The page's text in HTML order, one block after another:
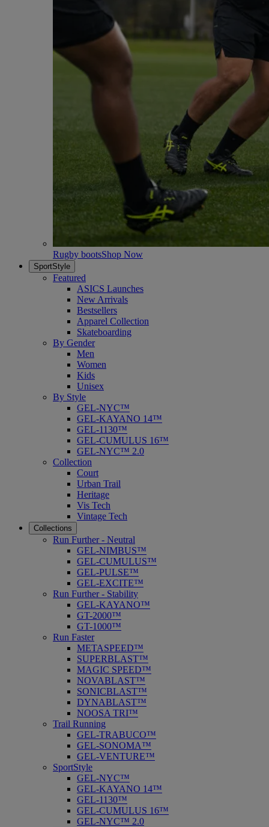
Rugby bootsShop Now
SportStyle
Featured
ASICS Launches
New Arrivals
Bestsellers
Apparel Collection
Skateboarding
By Gender
Men
Women
Kids
Unisex
By Style
GEL-NYC™
GEL-KAYANO 14™
GEL-1130™
GEL-CUMULUS 16™
GEL-NYC™ 2.0
Collection
Court
Urban Trail
Heritage
Vis Tech
Vintage Tech
Collections
Run Further - Neutral
GEL-NIMBUS™
GEL-CUMULUS™
GEL-PULSE™
GEL-EXCITE™
Run Further - Stability
GEL-KAYANO™
GT-2000™
GT-1000™
Run Faster
METASPEED™
SUPERBLAST™
MAGIC SPEED™
NOVABLAST™
SONICBLAST™
DYNABLAST™
NOOSA TRI™
Trail Running
GEL-TRABUCO™
GEL-SONOMA™
GEL-VENTURE™
SportStyle
GEL-NYC™
GEL-KAYANO 14™
GEL-1130™
GEL-CUMULUS 16™
GEL-NYC™ 2.0